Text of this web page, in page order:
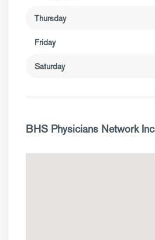
Thursday
Friday
Saturday
BHS Physicians Network Inc